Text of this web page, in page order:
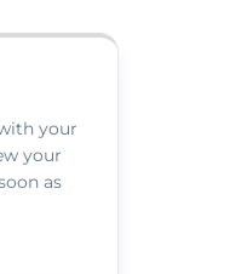
your
your
as